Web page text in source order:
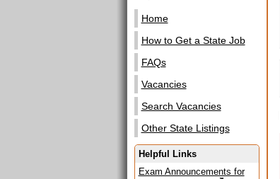
Home
How to Get a State Job
FAQs
Vacancies
Search Vacancies
Other State Listings
Helpful Links
Exam Announcements for